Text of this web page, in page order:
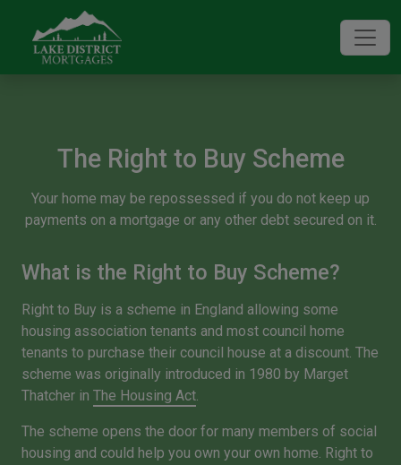
The Right to Buy Scheme
Your home may be repossessed if you do not keep up
payments on a mortgage or any other debt secured on it.
What is the Right to Buy Scheme?
Right to Buy is a scheme in England allowing some
housing association tenants and most council home
tenants to purchase their council house at a discount. The
scheme was originally introduced in 1980 by Marget
Thatcher in The Housing Act.
The scheme opens the door for many members of social
housing and could help you own your own home. Right to